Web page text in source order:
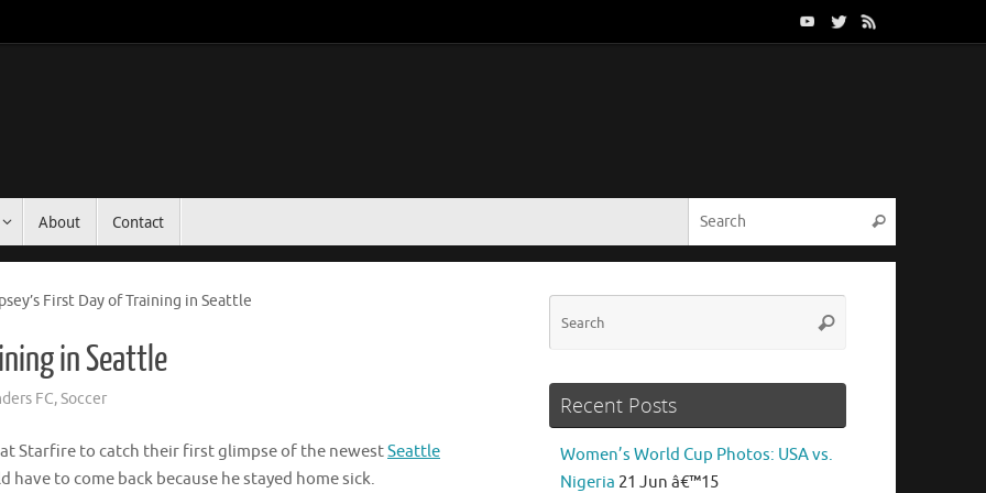
About Contact Search
First Day of Training in Seattle
in Seattle
FC,Soccer
Starfire to catch their first glimpse of the newestSeattle
to come back because he stayed home sick.
Search
Recent Posts
Women’s World Cup Photos: USA vs.
Nigeria 21 Jun â€™15